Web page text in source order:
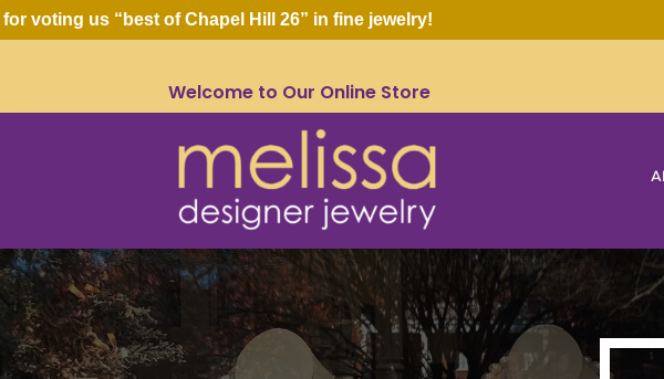
us “best of Chapel Hill 26” in fine jewelry!
Welcome to Our Online Store